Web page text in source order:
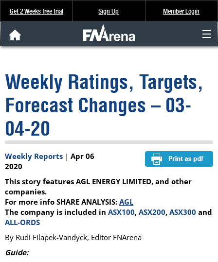
Get 2 Weeks free trial Sign Up Member Login
Analysis & Data
About Us
FREE Trial
SIGN UP
Weekly Ratings, Targets,
Forecast Changes – 03-
04-20
Weekly Reports | Apr 06
2020
This story features AGL ENERGY LIMITED, and other
companies.
For more info SHARE ANALYSIS: AGL
The company is included in ASX100, ASX200, ASX300 and
ALL-ORDS
By Rudi Filapek-Vandyck, Editor FNArena
Guide: